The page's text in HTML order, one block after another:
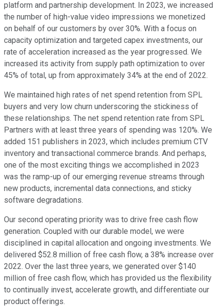
platform and partnership development. In 2023, we increased
the number of high-value video impressions we monetized
on behalf of our customers by over 30%. With a focus on
capacity optimization and targeted capex investments, our
rate of acceleration increased as the year progressed. We
increased its activity from supply path optimization to over
45% of total, up from approximately 34% at the end of 2022.
We maintained high rates of net spend retention from SPL
buyers and very low churn underscoring the stickiness of
these relationships. The net spend retention rate from SPL
Partners with at least three years of spending was 120%. We
added 151 publishers in 2023, which includes premium CTV
inventory and transactional commerce brands. And perhaps,
one of the most exciting things we accomplished in 2023
was the ramp-up of our emerging revenue streams through
new products, incremental data connections, and sticky
software degradations.
Our second operating priority was to drive free cash flow
generation. Coupled with our durable model, we were
disciplined in capital allocation and ongoing investments. We
delivered $52.8 million of free cash flow, a 38% increase over
2022. Over the last three years, we generated over $140
million of free cash flow, which has provided us the flexibility
to continually invest, accelerate growth, and differentiate our
product offerings.